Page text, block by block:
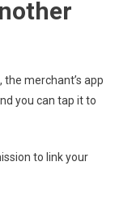
merchant’s app
you can tap it to
to link your